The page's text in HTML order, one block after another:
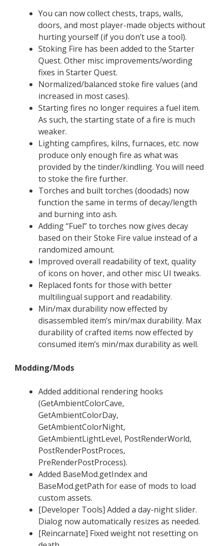
You can now collect chests, traps, walls,
doors, and most player-made objects without
hurting yourself (if you don’t use a tool).
Stoking Fire has been added to the Starter
Quest. Other misc improvements/wording
fixes in Starter Quest.
Normalized/balanced stoke fire values (and
increased in most cases).
Starting fires no longer requires a fuel item.
As such, the starting state of a fire is much
weaker.
Lighting campfires, kilns, furnaces, etc. now
produce only enough fire as what was
provided by the tinder/kindling. You will need
to stoke the fire further.
Torches and built torches (doodads) now
function the same in terms of decay/length
and burning into ash.
Adding “Fuel” to torches now gives decay
based on their Stoke Fire value instead of a
randomized amount.
Improved overall readability of text, quality
of icons on hover, and other misc UI tweaks.
Replaced fonts for those with better
multilingual support and readability.
Min/max durability now effected by
disassembled item’s min/max durability. Max
durability of crafted items now effected by
consumed item’s min/max durability as well.
Modding/Mods
Added additional rendering hooks
(GetAmbientColorCave,
GetAmbientColorDay,
GetAmbientColorNight,
GetAmbientLightLevel, PostRenderWorld,
PostRenderPostProces,
PreRenderPostProcess).
Added BaseMod.getIndex and
BaseMod.getPath for ease of mods to load
custom assets.
[Developer Tools] Added a day-night slider.
Dialog now automatically resizes as needed.
[Reincarnate] Fixed weight not resetting on